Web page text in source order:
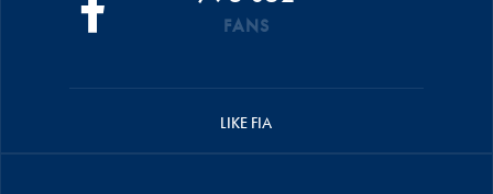
FANS
LIKE FIA